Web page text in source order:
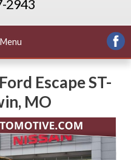
2943
Escape ST-
, MO